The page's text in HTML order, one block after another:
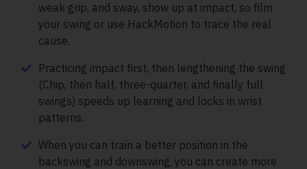
weak grip, and sway, show up at impact, so film
your swing or use HackMotion to trace the real
cause.
Practicing impact first, then lengthening the swing
(Chip, then half, three-quarter, and finally full
swings) speeds up learning and locks in wrist
patterns.
When you can train a better position in the
backswing and downswing, you can create more